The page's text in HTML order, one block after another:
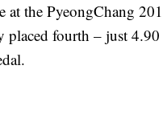
at the PyeongChang
placed fourth – just